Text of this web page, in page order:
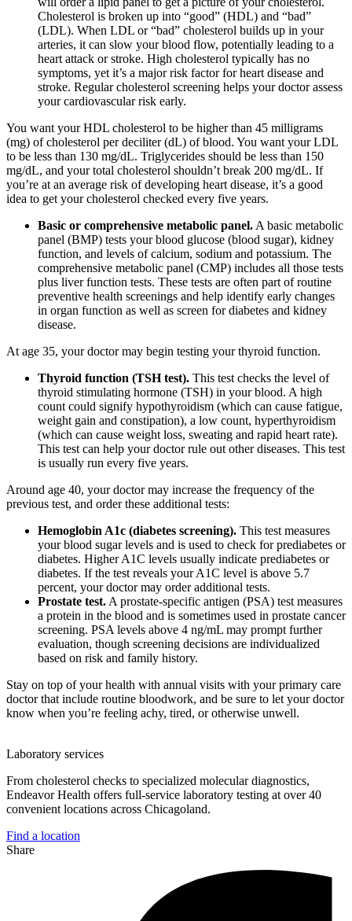
Cholesterol is broken up into “good” (HDL) and “bad”
(LDL). When LDL or “bad” cholesterol builds up in your
arteries, it can slow your blood flow, potentially leading to a
heart attack or stroke. High cholesterol typically has no
symptoms, yet it’s a major risk factor for heart disease and
stroke. Regular cholesterol screening helps your doctor assess
your cardiovascular risk early.
You want your HDL cholesterol to be higher than 45 milligrams
(mg) of cholesterol per deciliter (dL) of blood. You want your LDL
to be less than 130 mg/dL. Triglycerides should be less than 150
mg/dL, and your total cholesterol shouldn’t break 200 mg/dL. If
you’re at an average risk of developing heart disease, it’s a good
idea to get your cholesterol checked every five years.
Basic or comprehensive metabolic panel. A basic metabolic
panel (BMP) tests your blood glucose (blood sugar), kidney
function, and levels of calcium, sodium and potassium. The
comprehensive metabolic panel (CMP) includes all those tests
plus liver function tests. These tests are often part of routine
preventive health screenings and help identify early changes
in organ function as well as screen for diabetes and kidney
disease.
At age 35, your doctor may begin testing your thyroid function.
Thyroid function (TSH test). This test checks the level of
thyroid stimulating hormone (TSH) in your blood. A high
count could signify hypothyroidism (which can cause fatigue,
weight gain and constipation), a low count, hyperthyroidism
(which can cause weight loss, sweating and rapid heart rate).
This test can help your doctor rule out other diseases. This test
is usually run every five years.
Around age 40, your doctor may increase the frequency of the
previous test, and order these additional tests:
Hemoglobin A1c (diabetes screening). This test measures
your blood sugar levels and is used to check for prediabetes or
diabetes. Higher A1C levels usually indicate prediabetes or
diabetes. If the test reveals your A1C level is above 5.7
percent, your doctor may order additional tests.
Prostate test. A prostate-specific antigen (PSA) test measures
a protein in the blood and is sometimes used in prostate cancer
screening. PSA levels above 4 ng/mL may prompt further
evaluation, though screening decisions are individualized
based on risk and family history.
Stay on top of your health with annual visits with your primary care
doctor that include routine bloodwork, and be sure to let your doctor
know when you’re feeling achy, tired, or otherwise unwell.
Laboratory services
From cholesterol checks to specialized molecular diagnostics,
Endeavor Health offers full-service laboratory testing at over 40
convenient locations across Chicagoland.
Find a location
Share